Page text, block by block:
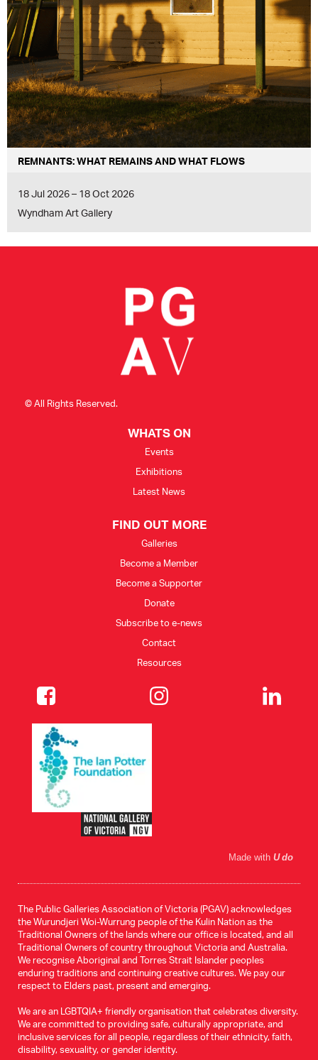
REMNANTS: WHAT REMAINS AND WHAT FLOWS
18 Jul 2026 – 18 Oct 2026
Wyndham Art Gallery
© All Rights Reserved.
WHATS ON
Events
Exhibitions
Latest News
FIND OUT MORE
Galleries
Become a Member
Become a Supporter
Donate
Subscribe to e-news
Contact
Resources
Made with U do
The Public Galleries Association of Victoria (PGAV) acknowledges
the Wurundjeri Woi-Wurrung people of the Kulin Nation as the
Traditional Owners of the lands where our office is located, and all
Traditional Owners of country throughout Victoria and Australia.
We recognise Aboriginal and Torres Strait Islander peoples
enduring traditions and continuing creative cultures. We pay our
respect to Elders past, present and emerging.
We are an LGBTQIA+ friendly organisation that celebrates diversity.
We are committed to providing safe, culturally appropriate, and
inclusive services for all people, regardless of their ethnicity, faith,
disability, sexuality, or gender identity.